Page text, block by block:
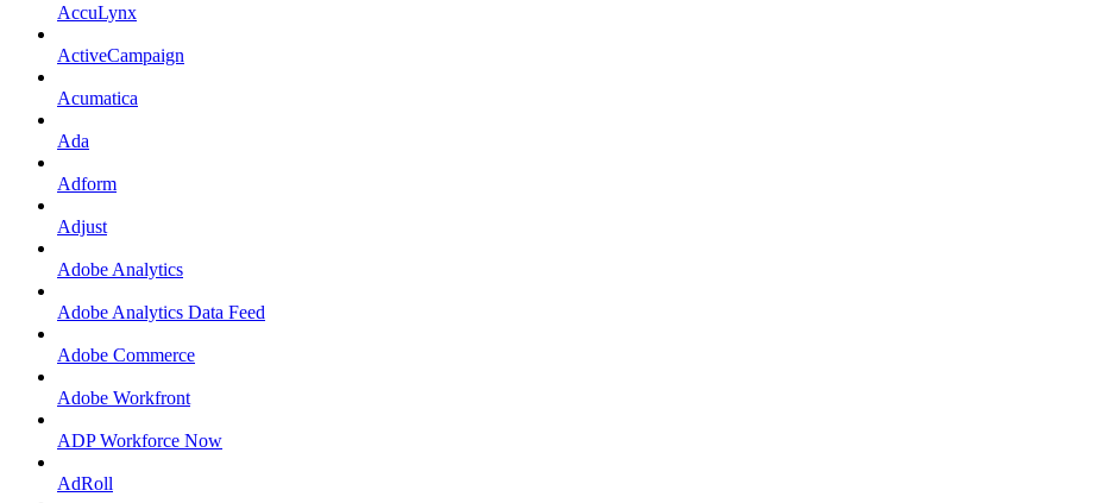
AccuLynx
ActiveCampaign
Acumatica
Ada
Adform
Adjust
Adobe Analytics
Adobe Analytics Data Feed
Adobe Commerce
Adobe Workfront
ADP Workforce Now
AdRoll